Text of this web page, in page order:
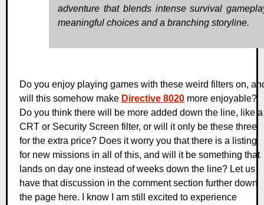
adventure that blends intense survival
meaningful choices and a branching storyline.
Do you enjoy playing games with these weird filters on,
will this somehow make Directive 8020 more enjoyable?
Do you think there will be more added down the line, like a
CRT or Security Screen filter, or will it only be these three
for the extra price? Does it worry you that there is a listing
for new missions in all of this, and will it be something that
lands on day one instead of weeks down the line? Let us
have that discussion in the comment section further down
the page here. I know I am still excited to experience